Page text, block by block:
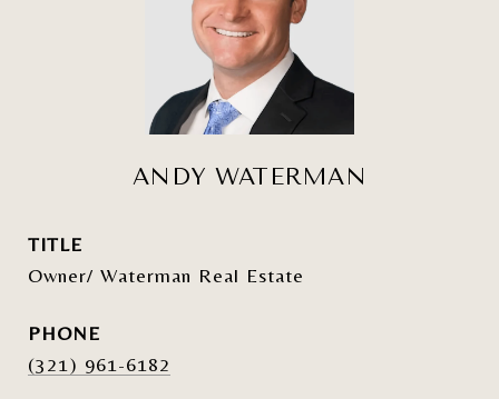
ANDY WATERMAN
TITLE
Owner/ Waterman Real Estate
PHONE
(321) 961-6182